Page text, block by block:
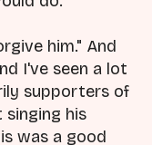
him." And
I've seen a lot
supporters of
singing his
was a good